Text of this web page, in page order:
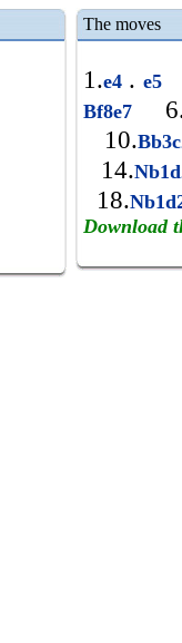
The moves
1.e4 . e5
Bf8e7
10.
14.
18.
Download